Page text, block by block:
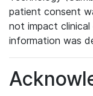
patient consent
not impact
information was